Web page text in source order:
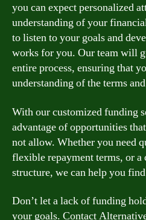
you can expect personalized
understanding of your
to listen to your goals and
works for you. Our team will
entire process, ensuring that
understanding of the terms
With our customized funding
advantage of opportunities
not allow. Whether you need
flexible repayment terms, or
structure, we can help you
Don’t let a lack of funding
your goals. Contact